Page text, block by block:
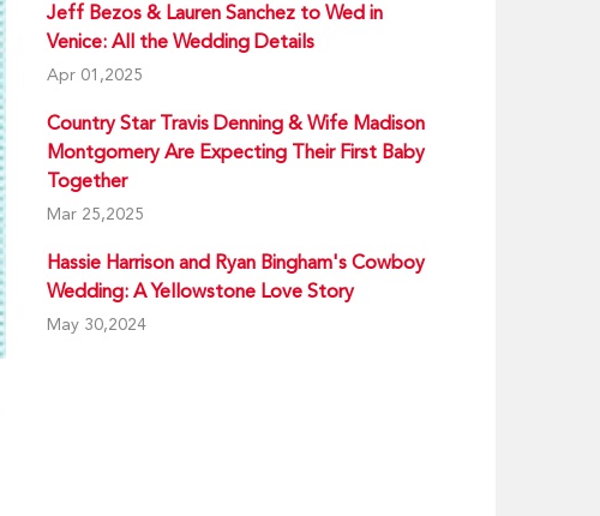
Jeff Bezos & Lauren Sanchez to Wed in
Venice: All the Wedding Details
Apr 01,2025
Country Star Travis Denning & Wife Madison
Montgomery Are Expecting Their First Baby
Together
Mar 25,2025
Hassie Harrison and Ryan Bingham's Cowboy
Wedding: A Yellowstone Love Story
May 30,2024